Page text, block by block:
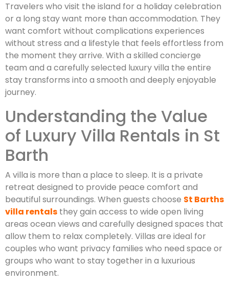
Travelers who visit the island for a holiday celebration
or a long stay want more than accommodation. They
want comfort without complications experiences
without stress and a lifestyle that feels effortless from
the moment they arrive. With a skilled concierge
team and a carefully selected luxury villa the entire
stay transforms into a smooth and deeply enjoyable
journey.
Understanding the Value
of Luxury Villa Rentals in St
Barth
A villa is more than a place to sleep. It is a private
retreat designed to provide peace comfort and
beautiful surroundings. When guests choose St Barths
villa rentals they gain access to wide open living
areas ocean views and carefully designed spaces that
allow them to relax completely. Villas are ideal for
couples who want privacy families who need space or
groups who want to stay together in a luxurious
environment.